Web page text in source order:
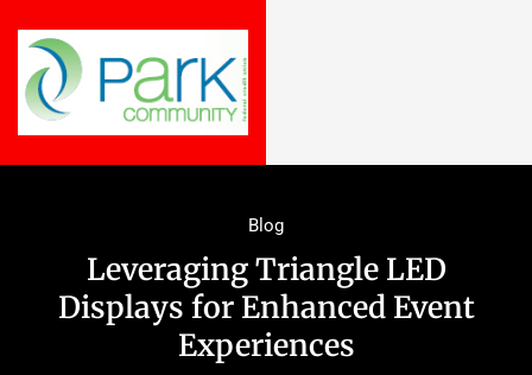
Blog
Leveraging Triangle LED
Displays for Enhanced Event
Experiences